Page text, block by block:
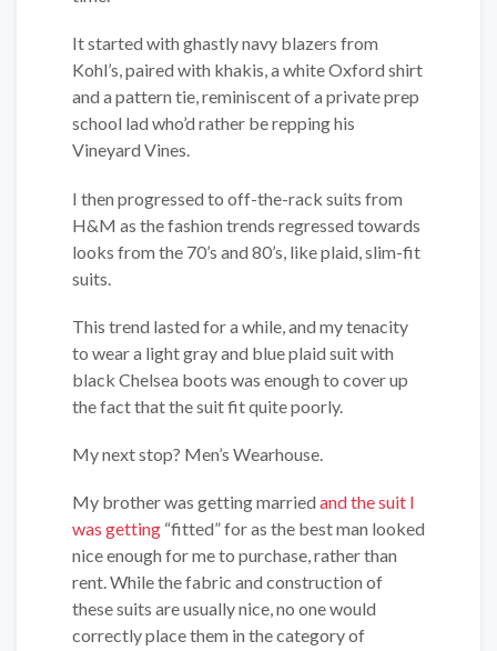
It started with ghastly navy blazers from
Kohl’s, paired with khakis, a white Oxford shirt
and a pattern tie, reminiscent of a private prep
school lad who’d rather be repping his
Vineyard Vines.
I then progressed to off-the-rack suits from
H&M as the fashion trends regressed towards
looks from the 70’s and 80’s, like plaid, slim-fit
suits.
This trend lasted for a while, and my tenacity
to wear a light gray and blue plaid suit with
black Chelsea boots was enough to cover up
the fact that the suit fit quite poorly.
My next stop? Men’s Wearhouse.
My brother was getting married and the suit I
was getting “fitted” for as the best man looked
nice enough for me to purchase, rather than
rent. While the fabric and construction of
these suits are usually nice, no one would
correctly place them in the category of